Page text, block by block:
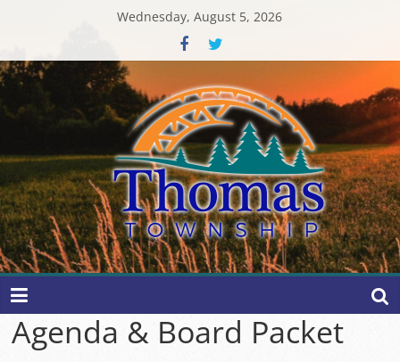
Wednesday, August 5, 2026
Thomas
Township
Agenda & Board Packet